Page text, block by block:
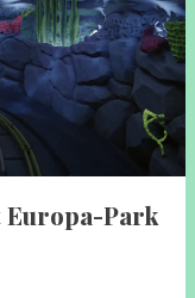
Europa-Park